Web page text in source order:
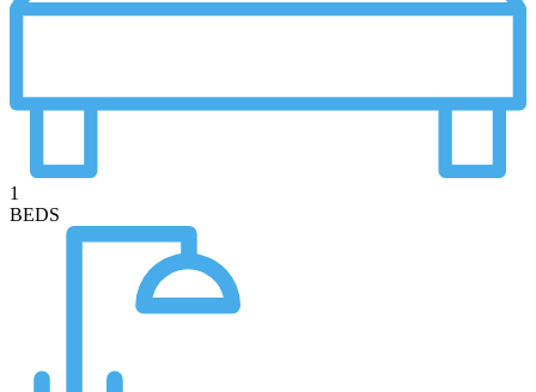
1
BEDS